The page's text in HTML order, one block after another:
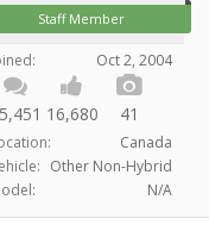
Staff Member
Oct 2, 2004
16,680 41
Canada
Other Non-Hybrid
N/A